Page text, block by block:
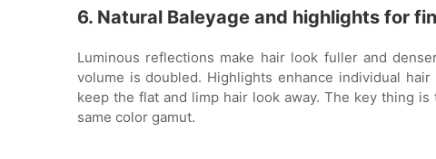
6. Natural Baleyage and highlights for
Luminous reflections make hair look fuller and
volume is doubled. Highlights enhance individual
keep the flat and limp hair look away. The key thing
same color gamut.